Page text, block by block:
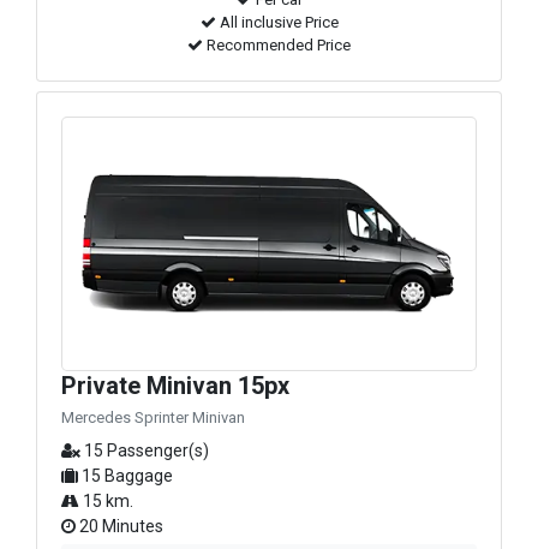
All inclusive Price
Recommended Price
Private Minivan 15px
Mercedes Sprinter Minivan
15 Passenger(s)
15 Baggage
15 km.
20 Minutes